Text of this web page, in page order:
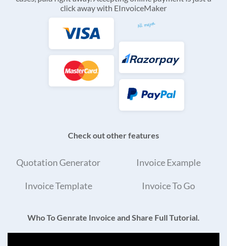
click away with EInvoiceMaker
Check out other features
Quotation Generator Invoice Example
Invoice Template Invoice To Go
Who To Genrate Invoice and Share Full Tutorial.